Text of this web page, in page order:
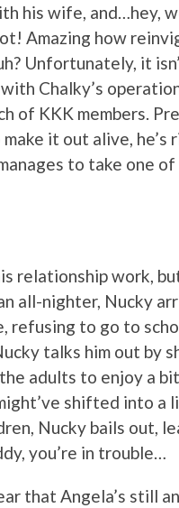
his wife, and…hey,
Amazing how
Unfortunately, it
Chalky’s
of KKK members.
it out alive, he’s
to take one
relationship work,
all-nighter, Nucky
to go to
talks him out by
adults to enjoy a
shifted into a
Nucky bails out,
you’re in trouble…
that Angela’s still